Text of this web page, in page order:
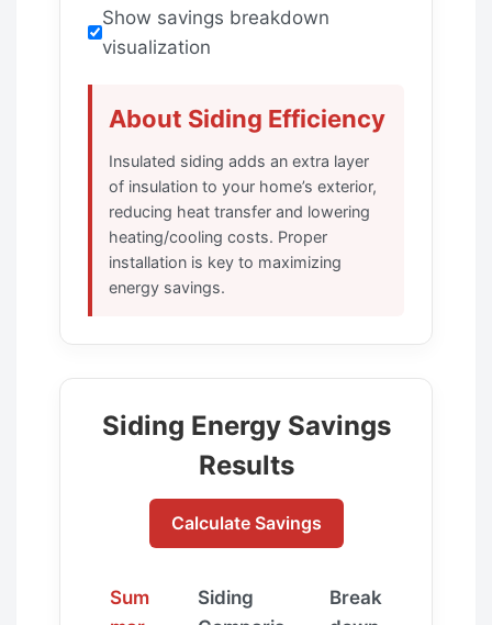
Show savings breakdown
visualization
About Siding Efficiency
Insulated siding adds an extra layer
of insulation to your home’s exterior,
reducing heat transfer and lowering
heating/cooling costs. Proper
installation is key to maximizing
energy savings.
Siding Energy Savings
Results
Calculate Savings
Sum
Siding
Break